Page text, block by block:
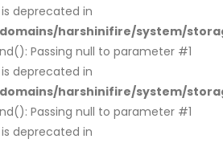
deprecated in
harshinifire/system/
Passing null to parameter #1
deprecated in
harshinifire/system/
Passing null to parameter #1
deprecated in